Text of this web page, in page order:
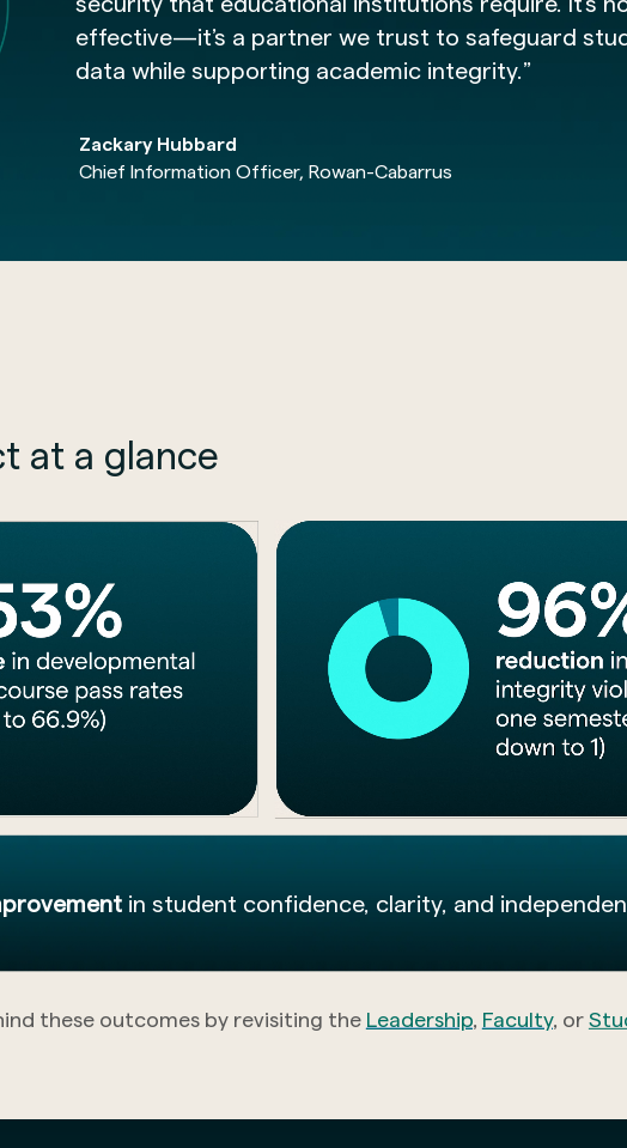
effective—it’s a partner we trust to safeguard
data while supporting academic integrity.”
Zackary Hubbard
Chief Information Officer, Rowan-Cabarrus
at a glance
these outcomes by revisiting the Leadership, Faculty, or
in student confidence, clarity, and